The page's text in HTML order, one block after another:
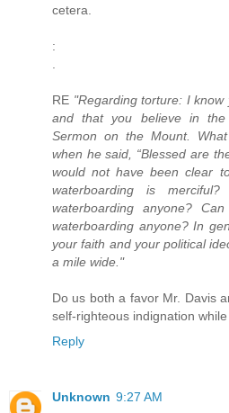
cetera.
:
RE "Regarding torture: I
and that you believe in
Sermon on the Mount.
when he said, “Blessed are
would not have been clear
waterboarding is
waterboarding anyone?
waterboarding anyone? In
your faith and your political
a mile wide."
Do us both a favor Mr. Davis
self-righteous indignation
Reply
Unknown 9:27 AM